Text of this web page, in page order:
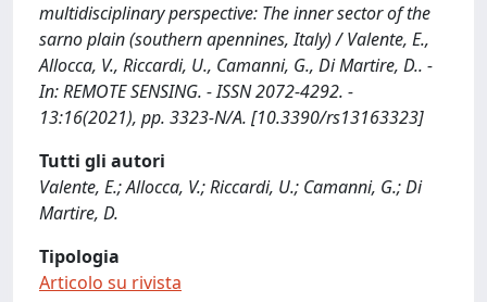
multidisciplinary perspective: The inner sector of the
sarno plain (southern apennines, Italy) / Valente, E.,
Allocca, V., Riccardi, U., Camanni, G., Di Martire, D.. -
In: REMOTE SENSING. - ISSN 2072-4292. -
13:16(2021), pp. 3323-N/A. [10.3390/rs13163323]
Tutti gli autori
Valente, E.; Allocca, V.; Riccardi, U.; Camanni, G.; Di
Martire, D.
Tipologia
Articolo su rivista